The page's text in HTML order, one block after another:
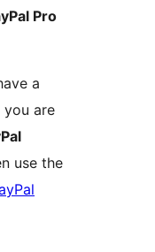
Pro
a
are
use the